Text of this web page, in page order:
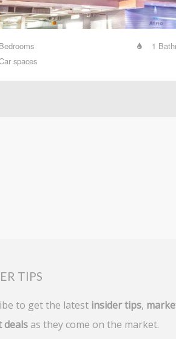
1
spaces
TIPS
to get the latest insider tips,
deals as they come on the market.